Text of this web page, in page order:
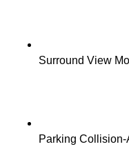
Surround View
Parking